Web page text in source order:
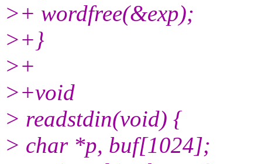
>+ wordfree(&exp);
>+}
>+
>+void
> readstdin(void) {
> char *p, buf[1024];